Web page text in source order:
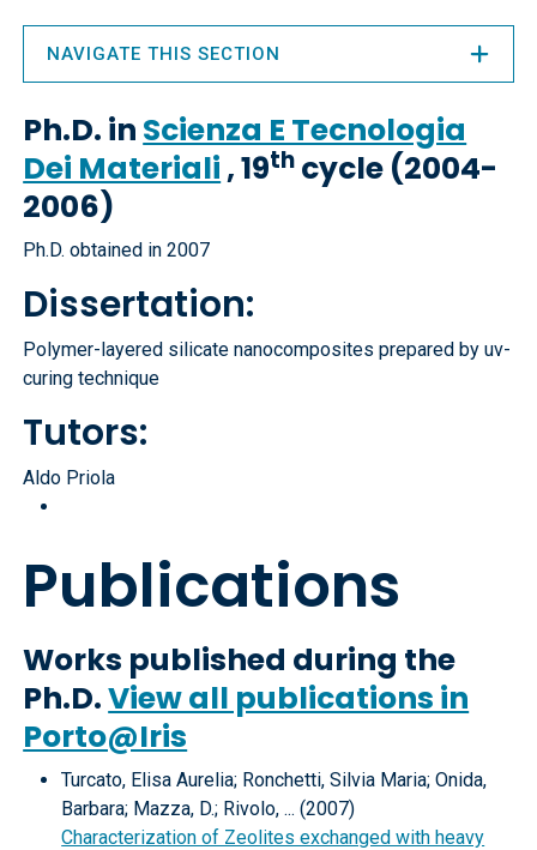
Ph.D. in Scienza E Tecnologia
Dei Materiali , 19th cycle (2004-
2006)
Ph.D. obtained in 2007
Dissertation:
Polymer-layered silicate nanocomposites prepared by uv-
curing technique
Tutors:
Aldo Priola
Publications
Works published during the
Ph.D.View all publications in
Porto@Iris
Turcato, Elisa Aurelia; Ronchetti, Silvia Maria; Onida,
Barbara; Mazza, D.; Rivolo, ... (2007)
Characterization of Zeolites exchanged with heavy
NAVIGATE THIS SECTION